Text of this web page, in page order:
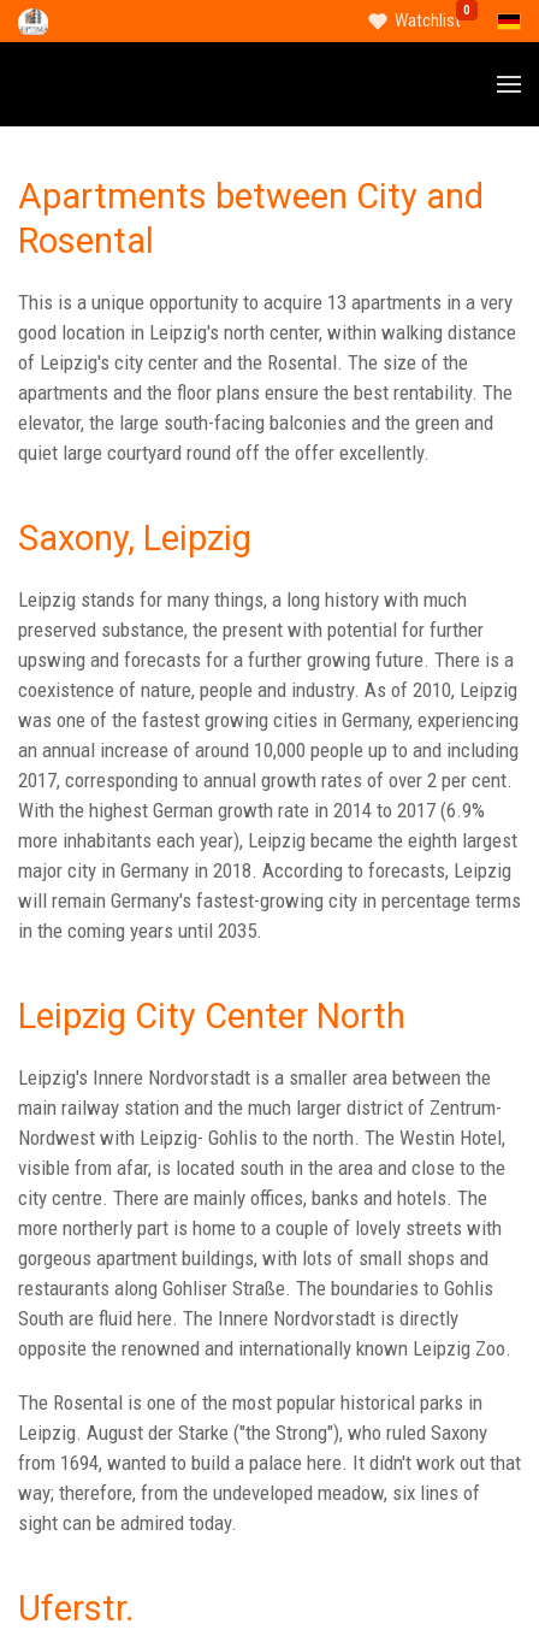
Watchlist0
Apartments between City and
Rosental
This is a unique opportunity to acquire 13 apartments in a very
good location in Leipzig's north center, within walking distance
of Leipzig's city center and the Rosental. The size of the
apartments and the floor plans ensure the best rentability. The
elevator, the large south-facing balconies and the green and
quiet large courtyard round off the offer excellently.
Saxony, Leipzig
Leipzig stands for many things, a long history with much
preserved substance, the present with potential for further
upswing and forecasts for a further growing future. There is a
coexistence of nature, people and industry. As of 2010, Leipzig
was one of the fastest growing cities in Germany, experiencing
an annual increase of around 10,000 people up to and including
2017, corresponding to annual growth rates of over 2 per cent.
With the highest German growth rate in 2014 to 2017 (6.9%
more inhabitants each year), Leipzig became the eighth largest
major city in Germany in 2018. According to forecasts, Leipzig
will remain Germany's fastest-growing city in percentage terms
in the coming years until 2035.
Leipzig City Center North
Leipzig's Innere Nordvorstadt is a smaller area between the
main railway station and the much larger district of Zentrum-
Nordwest with Leipzig- Gohlis to the north. The Westin Hotel,
visible from afar, is located south in the area and close to the
city centre. There are mainly offices, banks and hotels. The
more northerly part is home to a couple of lovely streets with
gorgeous apartment buildings, with lots of small shops and
restaurants along Gohliser Straße. The boundaries to Gohlis
South are fluid here. The Innere Nordvorstadt is directly
opposite the renowned and internationally known Leipzig Zoo.
The Rosental is one of the most popular historical parks in
Leipzig. August der Starke ("the Strong"), who ruled Saxony
from 1694, wanted to build a palace here. It didn't work out that
way; therefore, from the undeveloped meadow, six lines of
sight can be admired today.
Uferstr.